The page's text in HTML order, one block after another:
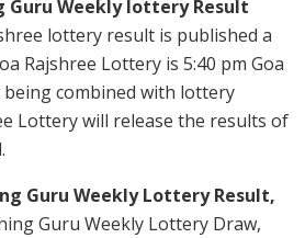
Guru Weekly lottery Result
lottery result is published a
Rajshree Lottery is 5:40 pm Goa
combined with lottery
Lottery will release the results of
Guru Weekly Lottery Result,
Guru Weekly Lottery Draw,